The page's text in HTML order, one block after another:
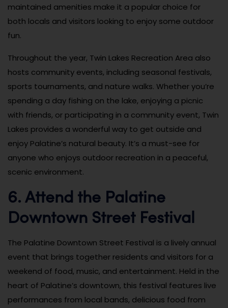
maintained amenities make it a popular choice for
both locals and visitors looking to enjoy some outdoor
fun.
Throughout the year, Twin Lakes Recreation Area also
hosts community events, including seasonal festivals,
sports tournaments, and nature walks. Whether you’re
spending a day fishing on the lake, enjoying a picnic
with friends, or participating in a community event, Twin
Lakes provides a wonderful way to get outside and
enjoy Palatine’s natural beauty. It’s a must-see for
anyone who enjoys outdoor recreation in a peaceful,
scenic environment.
6. Attend the Palatine
Downtown Street Festival
The Palatine Downtown Street Festival is a lively annual
event that brings together residents and visitors for a
weekend of food, music, and entertainment. Held in the
heart of Palatine’s downtown, this festival features live
performances from local bands, delicious food from